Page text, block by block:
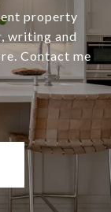
property
writing and
Contact me